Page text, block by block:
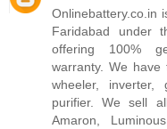
Onlinebattery.co.in
Faridabad under
offering 100%
warranty. We
wheeler, inverter,
purifier. We sell
Amaron,